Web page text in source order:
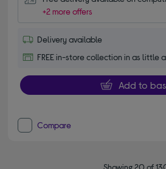
+2 more offers
Delivery available
FREE in-store collection in as little
Add to
Compare
Showing 20 of